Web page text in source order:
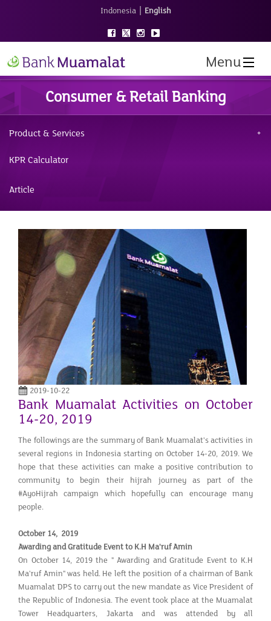
Indonesia | English
Menu
Consumer & Retail Banking
Product & Services
KPR Calculator
Article
2019-10-22
Bank Muamalat Activities on October
14-20, 2019
The followings are the summary of Bank Muamalat's activities in
several regions in Indonesia starting on October 14-20, 2019. We
hope that these activities can make a positive contribution to
community to begin their hijrah journey as part of the
#AyoHijrah campaign which hopefully can encourage many
people.
October 14, 2019
Awarding and Gratitude Event to K.H Ma'ruf Amin
On October 14, 2019 the " Awarding and Gratitude Event to K.H
Ma'ruf Amin" was held. He left the position of a chairman of Bank
Muamalat DPS to carry out the new mandate as Vice President of
the Republic of Indonesia. The event took place at the Muamalat
Tower Headquarters, Jakarta and was attended by all